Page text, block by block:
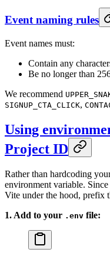
Event naming rules
Event names must:
Contain any
Be no longer than
We recommend
SIGNUP_CTA_CLICK,
Using
Project ID
Rather than hardcoding
environment variable.
Vite under the hood, prefix
1. Add to your .env file: